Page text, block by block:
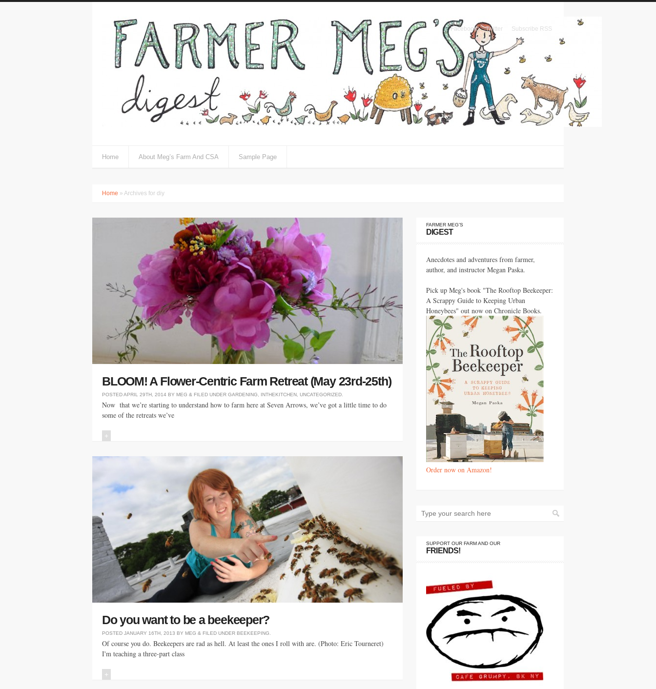
Facebook Twitter Subscribe RSS
Home About Meg’s Farm And CSA Sample Page
Home » Archives for diy
BLOOM! A Flower-Centric Farm Retreat (May 23rd-25th)
POSTEDAPRIL 29TH, 2014 BY MEG & FILED UNDER GARDENING INTHEKITCHEN UNCATEGORIZED
Now that we’re starting to understand how to farm here at Seven Arrows, we’ve got a little time to do
some of the retreats we’ve
+
Do you want to be a beekeeper?
POSTED JANUARY 16TH, 2013 BY MEG & FILED UNDER BEEKEEPING
Of course you do. Beekeepers are rad as hell. At least the ones I roll with are. (Photo: Eric Tourneret)
I'm teaching a three-part class
+
FARMER MEG’S
DIGEST
Anecdotes and adventures from farmer,
author, and instructor Megan Paska.
Pick up Meg's book "The Rooftop Beekeeper:
A Scrappy Guide to Keeping Urban
Honeybees" out now on Chronicle Books.
Order now on Amazon!
SUPPORT OUR FARM AND OUR
FRIENDS!